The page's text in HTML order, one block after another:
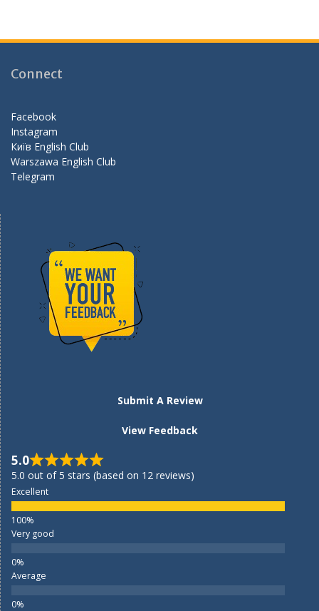
b
o
k
gr d
Connect
Facebook
Instagram
Київ English Club
Warszawa English Club
Telegram
Submit A Review
View Feedback
5.0
5.0 out of 5 stars (based on 12 reviews)
Excellent
Very good
Average